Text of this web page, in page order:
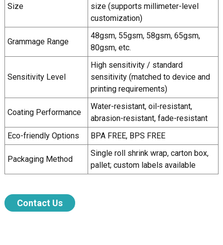
Size
size (supports millimeter-level
customization)
Grammage Range
48gsm, 55gsm, 58gsm, 65gsm,
80gsm, etc.
Sensitivity Level
High sensitivity / standard
sensitivity (matched to device and
printing requirements)
Coating Performance
Water-resistant, oil-resistant,
abrasion-resistant, fade-resistant
Eco-friendly Options
BPA FREE, BPS FREE
Packaging Method
Single roll shrink wrap, carton box,
pallet; custom labels available
Contact Us